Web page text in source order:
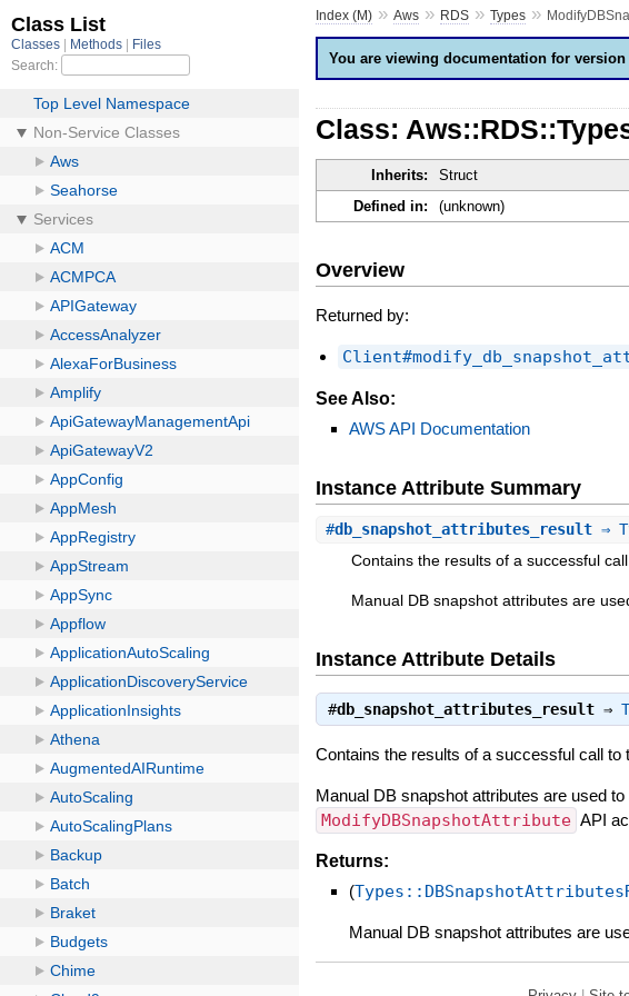
Index (M) »Aws » RDS »Types »
You are viewing documentation for
Class:
Inherits: Struct
Defined in:
(unknown)
Overview
Returned by:
See Also:
AWS API Documentation
Instance Attribute Summary
#db_snapshot_attributes_result ⇒
Contains the results of a successful
Manual DB snapshot attributes are
Instance Attribute Details
#db_snapshot_attributes_result ⇒
Contains the results of a successful call to
Manual DB snapshot attributes are used
ModifyDBSnapshotAttribute API
Returns:
(
Manual DB snapshot attributes are